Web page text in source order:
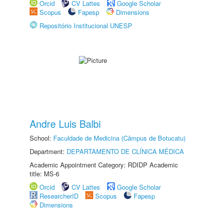
Orcid
CV Lattes
Google Scholar
Scopus
Fapesp
Dimensions
Repositório Institucional UNESP
Andre Luis Balbi
School: Faculdade de Medicina (Câmpus de Botucatu)
Department: DEPARTAMENTO DE CLÍNICA MÉDICA
Academic Appointment Category: RDIDP Academic
title: MS-6
Orcid
CV Lattes
Google Scholar
ResearcherID
Scopus
Fapesp
Dimensions